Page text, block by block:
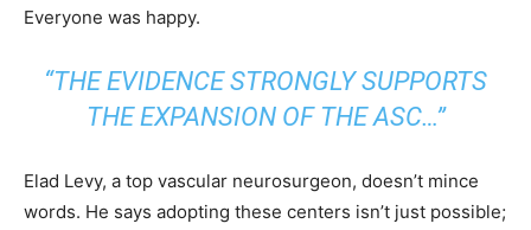
Everyone was happy.
“THE EVIDENCE STRONGLY SUPPORTS
THE EXPANSION OF THE ASC…”
Elad Levy, a top vascular neurosurgeon, doesn’t mince
words. He says adopting these centers isn’t just possible;